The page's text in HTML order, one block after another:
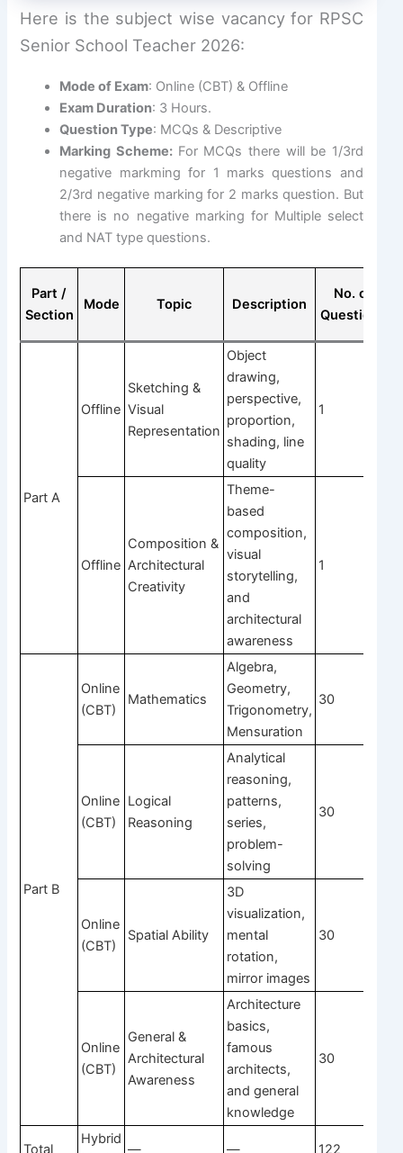
Here is the subject wise vacancy for RPSC
Senior School Teacher 2026:
Mode of Exam: Online (CBT) & Offline
Exam Duration: 3 Hours.
Question Type: MCQs & Descriptive
Marking Scheme: For MCQs there will be 1/3rd
negative markming for 1 marks questions and
2/3rd negative marking for 2 marks question. But
there is no negative marking for Multiple select
and NAT type questions.
Part /
Section
Mode Topic Description
No. of
Questions
Part A
Offline
Sketching &
Visual
Representation
Object
drawing,
perspective,
proportion,
shading, line
quality
1
Offline
Composition &
Architectural
Creativity
Theme-
based
composition,
visual
storytelling,
and
architectural
awareness
1
Part B
Online
(CBT)
Mathematics
Algebra,
Geometry,
Trigonometry,
Mensuration
30
Online
(CBT)
Logical
Reasoning
Analytical
reasoning,
patterns,
series,
problem-
solving
30
Online
(CBT)
Spatial Ability
3D
visualization,
mental
rotation,
mirror images
30
Online
(CBT)
General &
Architectural
Awareness
Architecture
basics,
famous
architects,
and general
knowledge
30
Hybrid